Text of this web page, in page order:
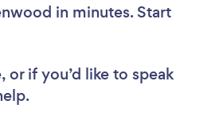
in minutes. Start
if you’d like to speak